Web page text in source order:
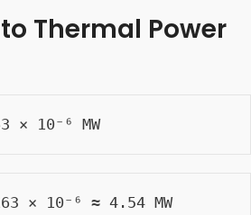
Thermal Power
10⁻⁶ MW
× 10⁻⁶ ≈ 4.54 MW